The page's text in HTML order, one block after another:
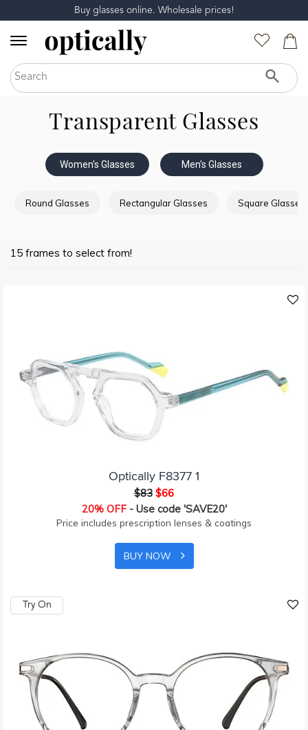
Buy glasses online. Wholesale prices!
Transparent Glasses
Women's Glasses Men's Glasses
Round Glasses Rectangular Glasses Square Glasses
15 frames to select from!
Optically F8377 1
$83 $66
20% OFF- Use code 'SAVE20'
Price includes prescription lenses & coatings
BUY NOW
Try On